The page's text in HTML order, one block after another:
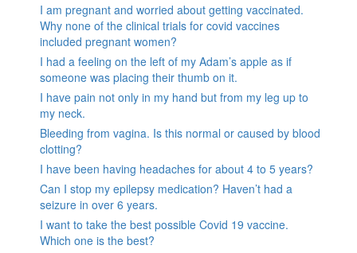
I am pregnant and worried about getting vaccinated.
Why none of the clinical trials for covid vaccines
included pregnant women?
I had a feeling on the left of my Adam’s apple as if
someone was placing their thumb on it.
I have pain not only in my hand but from my leg up to
my neck.
Bleeding from vagina. Is this normal or caused by blood
clotting?
I have been having headaches for about 4 to 5 years?
Can I stop my epilepsy medication? Haven’t had a
seizure in over 6 years.
I want to take the best possible Covid 19 vaccine.
Which one is the best?